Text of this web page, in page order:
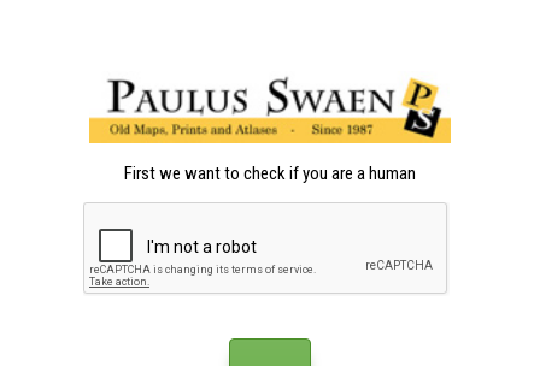
First we want to check if you are a human